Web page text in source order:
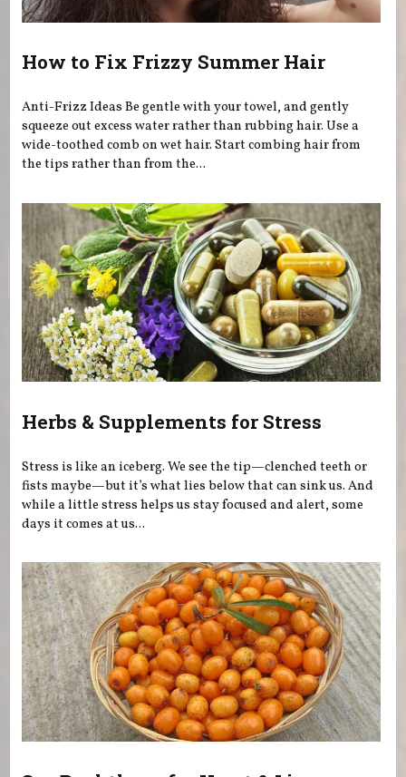
How to Fix Frizzy Summer Hair
Anti-Frizz Ideas Be gentle with your towel, and gently
squeeze out excess water rather than rubbing hair. Use a
wide-toothed comb on wet hair. Start combing hair from
the tips rather than from the...
Herbs & Supplements for Stress
Stress is like an iceberg. We see the tip—clenched teeth or
fists maybe—but it’s what lies below that can sink us. And
while a little stress helps us stay focused and alert, some
days it comes at us...